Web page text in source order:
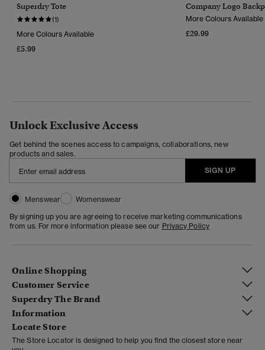
Superdry Tote
(1)
More Colours Available
£5.99
Company Logo
More Colours Available
£29.99
Unlock Exclusive Access
Get behind the scenes access to campaigns, collaborations, new
products and sales.
SIGN UP
Menswear
Womenswear
By signing up you are agreeing to receive marketing communications
from us. For more information please see our Privacy Policy
Online Shopping
Customer Service
Superdry The Brand
Information
Locate Store
The Store Locator is designed to help you find the closest store near